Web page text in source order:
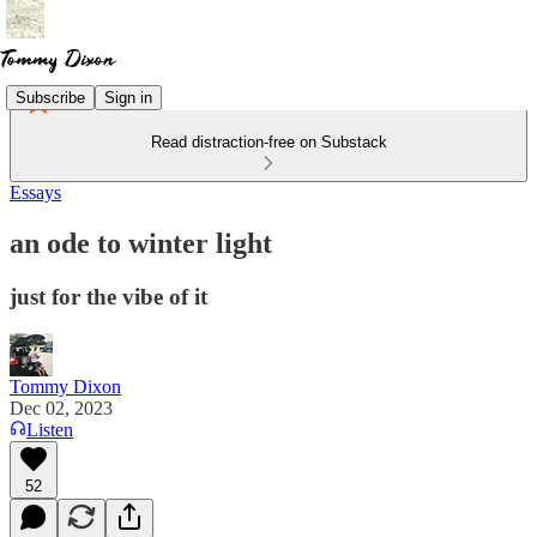
Subscribe Sign in
Read distraction-free on Substack
Essays
an ode to winter light
just for the vibe of it
Tommy Dixon
Dec 02, 2023
Listen
52